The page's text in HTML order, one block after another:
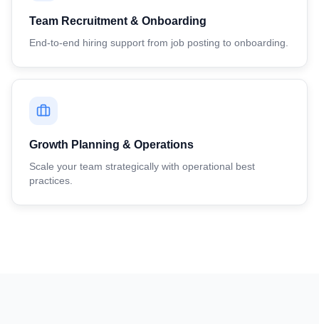
Team Recruitment & Onboarding
End-to-end hiring support from job posting to onboarding.
Growth Planning & Operations
Scale your team strategically with operational best
practices.